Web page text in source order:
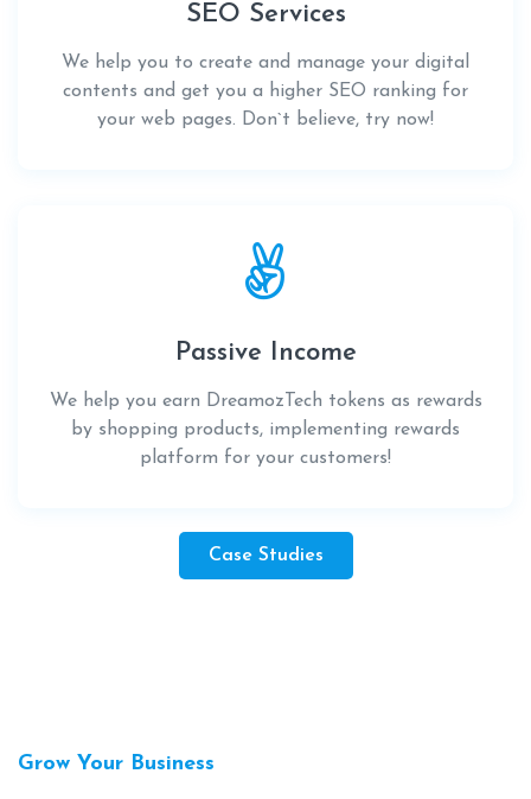
SEO Services
We help you to create and manage your digital
contents and get you a higher SEO ranking for
your web pages. Don`t believe, try now!
Passive Income
We help you earn DreamozTech tokens as rewards
by shopping products, implementing rewards
platform for your customers!
Case Studies
Grow Your Business